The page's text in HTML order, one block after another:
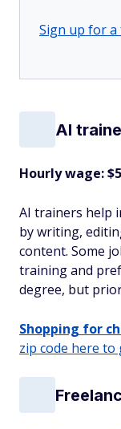
Sign up for a
AI
Hourly wage:
AI trainers help
by writing,
content. Some
training and
degree, but
Shopping for
zip code here to